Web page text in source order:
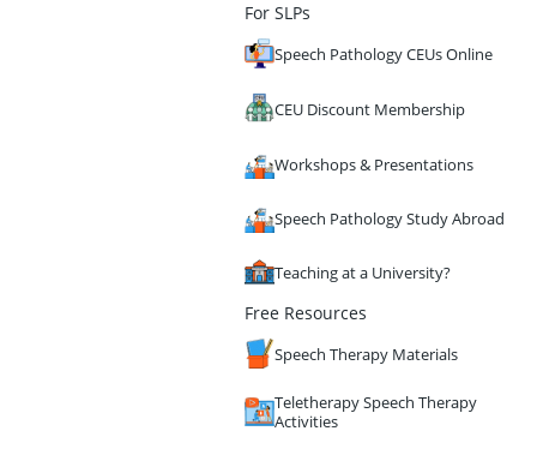
For SLPs
Speech Pathology CEUs Online
CEU Discount Membership
Workshops & Presentations
Speech Pathology Study Abroad
Teaching at a University?
Free Resources
Speech Therapy Materials
Teletherapy Speech Therapy
Activities